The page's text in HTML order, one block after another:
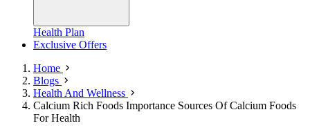
Health Plan
Exclusive Offers
Home
Blogs
Health And Wellness
Calcium Rich Foods Importance Sources Of Calcium Foods
For Health